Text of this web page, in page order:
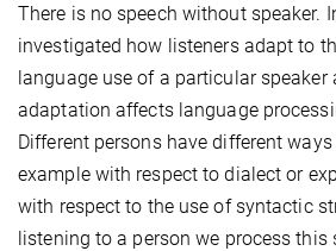
There is no speech without speaker.
investigated how listeners adapt to
language use of a particular speaker
adaptation affects language
Different persons have different
example with respect to dialect or
with respect to the use of syntactic
listening to a person we process this